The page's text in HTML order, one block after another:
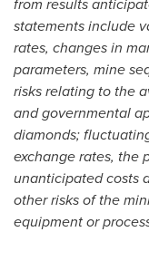
statements include
rates, changes in
parameters, mine
risks relating to the
and governmental
diamonds;
exchange rates, the
unanticipated costs
other risks of the
equipment or